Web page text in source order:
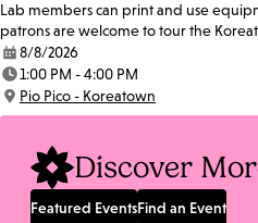
Lab members can print and use
patrons are welcome to tour the
Date:
8/8/2026
Time:
1:00 PM - 4:00 PM
Location:
Pio Pico - Koreatown
Discover
Featured EventsFind an Event